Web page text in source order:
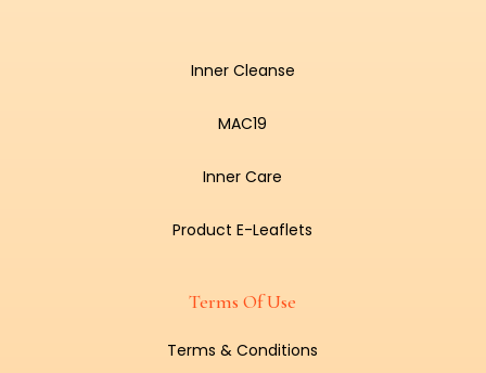
Inner Cleanse
MAC19
Inner Care
Product E-Leaflets
Terms Of Use
Terms & Conditions